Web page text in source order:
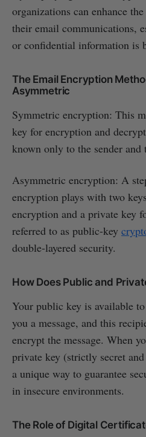
organizations can enhance
their email communications,
or confidential information is
The Email Encryption
Asymmetric
Symmetric encryption: This
key for encryption and
known only to the sender and
Asymmetric encryption: A
encryption plays with two
encryption and a private key
referred to as public-key
double-layered security.
How Does Public and
Your public key is available
you a message, and this
encrypt the message. When
private key (strictly secret
a unique way to guarantee
in insecure environments.
The Role of Digital